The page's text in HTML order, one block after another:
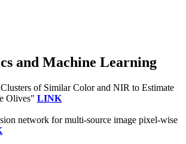
and Machine Learning
of Similar Color and NIR to Estimate
Olives" LINK
network for multi-source image pixel-wise